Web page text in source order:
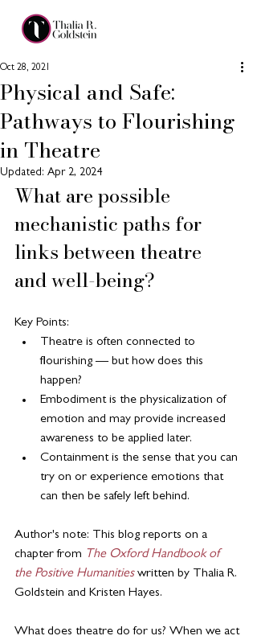
Physical and Safe:
Pathways to Flourishing
in Theatre
Oct 28, 2021
Updated: Apr 2, 2024
What are possible
mechanistic paths for
links between theatre
and well-being?
Key Points:
Theatre is often connected to
flourishing — but how does this
happen?
Embodiment is the physicalization of
emotion and may provide increased
awareness to be applied later.
Containment is the sense that you can
try on or experience emotions that
can then be safely left behind.
Author's note: This blog reports on a
chapter from The Oxford Handbook of
the Positive Humanities written by Thalia R.
Goldstein and Kristen Hayes.
What does theatre do for us? When we act